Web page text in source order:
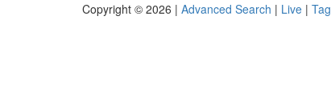
Copyright © 2026 | Advanced Search | Live |